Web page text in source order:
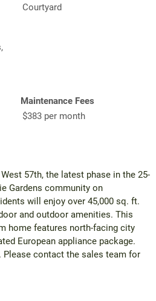
Courtyard
Maintenance Fees
$383 per month
57th, the latest phase in the 25-
Gardens community on
will enjoy over 45,000 sq. ft.
and outdoor amenities. This
home features north-facing city
European appliance package.
Please contact the sales team for